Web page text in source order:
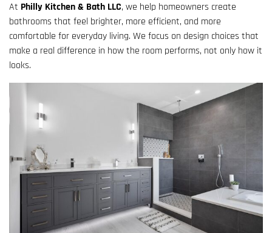
At Philly Kitchen & Bath LLC, we help homeowners create
bathrooms that feel brighter, more efficient, and more
comfortable for everyday living. We focus on design choices that
make a real difference in how the room performs, not only how it
looks.